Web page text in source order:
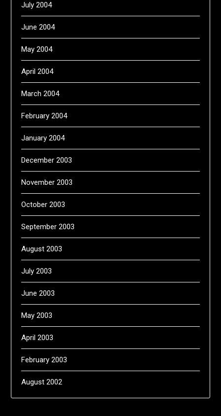
July 2004
June 2004
May 2004
April 2004
March 2004
February 2004
January 2004
December 2003
November 2003
October 2003
September 2003
August 2003
July 2003
June 2003
May 2003
April 2003
February 2003
August 2002